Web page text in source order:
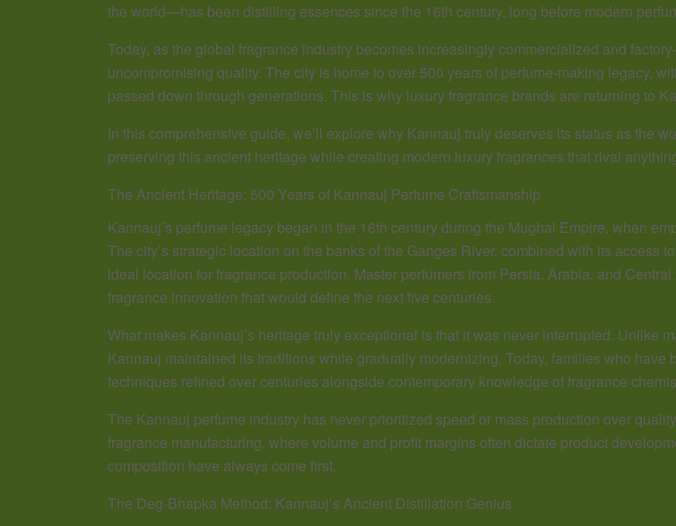
the world—has been distilling essences since the 16th century, long before modern
Today, as the global fragrance industry becomes increasingly commercialized and
uncompromising quality. The city is home to over 500 years of perfume-making legacy,
passed down through generations. This is why luxury fragrance brands are returning to
In this comprehensive guide, we’ll explore why Kannauj truly deserves its status as the
preserving this ancient heritage while creating modern luxury fragrances that rival
The Ancient Heritage: 500 Years of Kannauj Perfume Craftsmanship
Kannauj’s perfume legacy began in the 16th century during the Mughal Empire, when
The city’s strategic location on the banks of the Ganges River, combined with its access
ideal location for fragrance production. Master perfumers from Persia, Arabia, and
fragrance innovation that would define the next five centuries.
What makes Kannauj’s heritage truly exceptional is that it was never interrupted. Unlike
Kannauj maintained its traditions while gradually modernizing. Today, families who
techniques refined over centuries alongside contemporary knowledge of fragrance
The Kannauj perfume industry has never prioritized speed or mass production over
fragrance manufacturing, where volume and profit margins often dictate product
composition have always come first.
The Deg-Bhapka Method: Kannauj’s Ancient Distillation Genius